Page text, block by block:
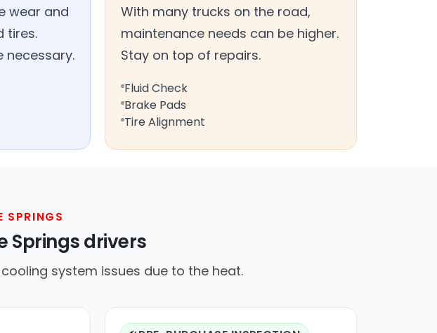
wear and
tires.
necessary.
With many trucks on the road,
maintenance needs can be higher.
Stay on top of repairs.
Fluid Check
Brake Pads
Tire Alignment
SPRINGS
Springs drivers
system issues due to the heat.